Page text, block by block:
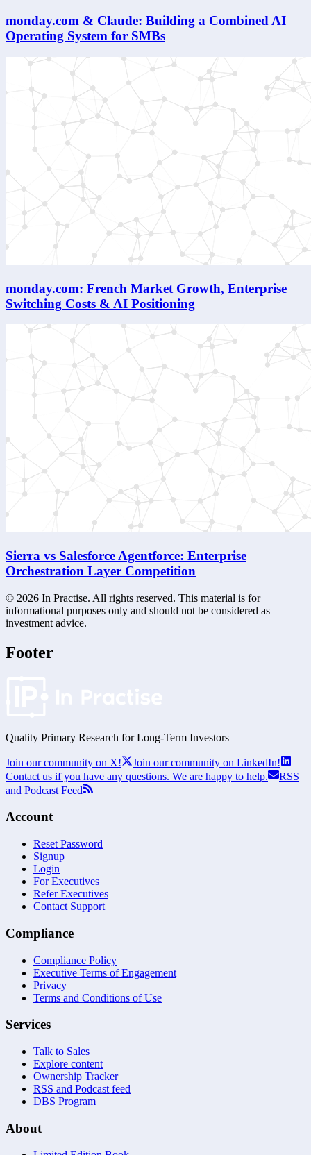
monday.com & Claude: Building a Combined AI
Operating System for SMBs
monday.com: French Market Growth, Enterprise
Switching Costs & AI Positioning
Sierra vs Salesforce Agentforce: Enterprise
Orchestration Layer Competition
© 2026 In Practise. All rights reserved. This material is for
informational purposes only and should not be considered as
investment advice.
Footer
Quality Primary Research for Long-Term Investors
Join our community on X!
Join our community on LinkedIn!
Contact us if you have any questions. We are happy to help.
RSS
and Podcast Feed
Account
Reset Password
Signup
Login
For Executives
Refer Executives
Contact Support
Compliance
Compliance Policy
Executive Terms of Engagement
Privacy
Terms and Conditions of Use
Services
Talk to Sales
Explore content
Ownership Tracker
RSS and Podcast feed
DBS Program
About